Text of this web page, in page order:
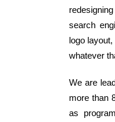
search
logo
whatever
We are
more than
as